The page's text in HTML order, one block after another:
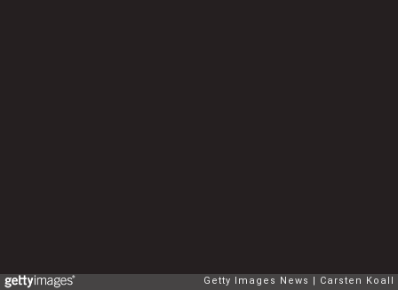
Getty Images News Carsten Koall